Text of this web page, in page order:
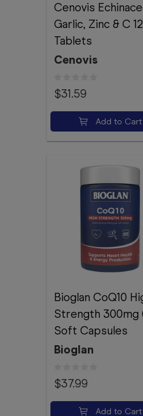
Cenovis
Garlic, Zinc & C
Tablets
Cenovis
$31.59
Add to Cart
Bioglan CoQ10
Strength 300mg
Soft Capsules
Bioglan
$37.99
Add to Cart